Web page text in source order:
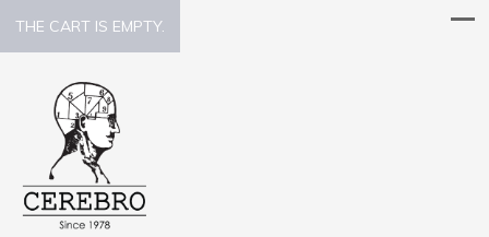
THE CART IS EMPTY.